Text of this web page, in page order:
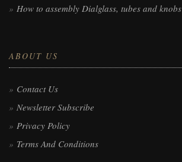
How to assembly Dialglass, tubes and knobs
ABOUT US
Contact Us
Newsletter Subscribe
Privacy Policy
Terms And Conditions